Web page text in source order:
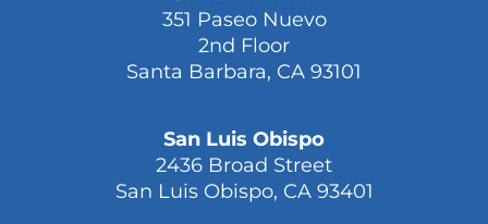
Santa Barbara
351 Paseo Nuevo
2nd Floor
San Luis Obispo
2436 Broad Street